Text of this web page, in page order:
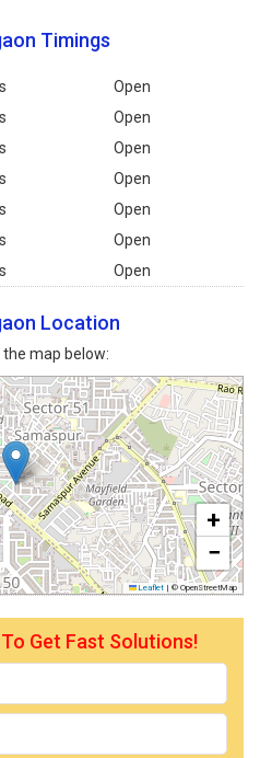
Timings
Open
Open
Open
Open
Open
Open
Open
Location
the map below:
+
−
Leaflet | © OpenStreetMap
Get Fast Solutions!